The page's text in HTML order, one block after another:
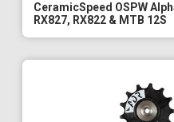
CeramicSpeed OSPW
RX827, RX822 & MTB 12S